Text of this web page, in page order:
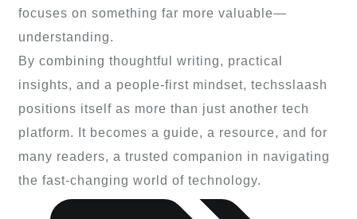
focuses on something far more valuable—
understanding.
By combining thoughtful writing, practical
insights, and a people-first mindset, techsslaash
positions itself as more than just another tech
platform. It becomes a guide, a resource, and for
many readers, a trusted companion in navigating
the fast-changing world of technology.